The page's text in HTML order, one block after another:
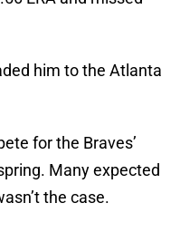
him to the Atlanta
for the Braves’
Many expected
the case.